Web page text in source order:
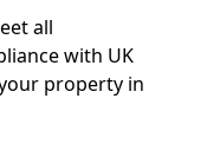
all
with UK
property in